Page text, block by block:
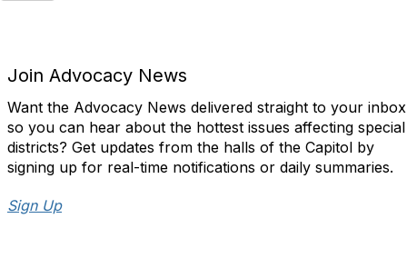
Join Advocacy News
Want the Advocacy News delivered straight to your inbox
so you can hear about the hottest issues affecting special
districts? Get updates from the halls of the Capitol by
signing up for real-time notifications or daily summaries.
Sign Up